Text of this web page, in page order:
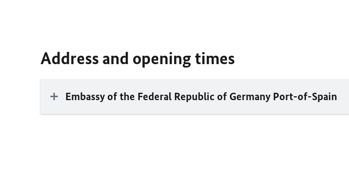
Address and opening times
Embassy of the Federal Republic of Germany Port-of-Spain